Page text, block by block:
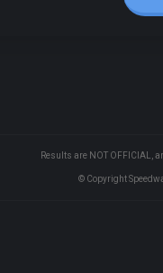
Results are NOT OFFICIAL,
© Copyright